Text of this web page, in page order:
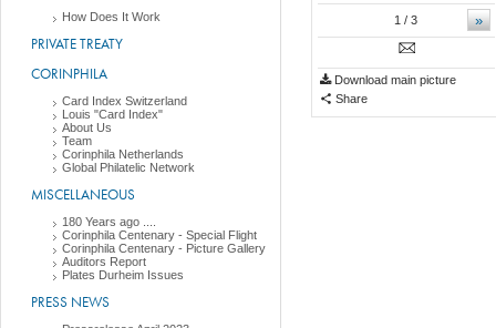
How Does It Work
PRIVATE TREATY
CORINPHILA
Card Index Switzerland
Louis "Card Index"
About Us
Team
Corinphila Netherlands
Global Philatelic Network
MISCELLANEOUS
180 Years ago ....
Corinphila Centenary - Special Flight
Corinphila Centenary - Picture Gallery
Auditors Report
Plates Durheim Issues
PRESS NEWS
»
1 / 3
Download main picture
Share